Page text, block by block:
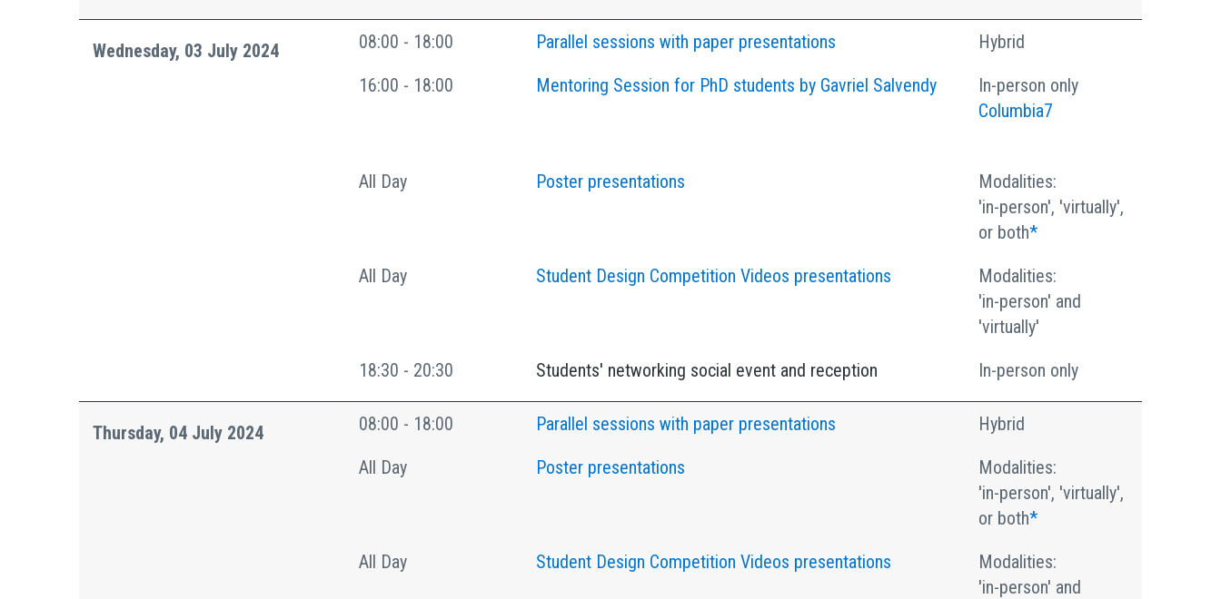
Wednesday, 03 July 2024 08:00 - 18:00 Parallel sessions with paper presentations
Hybrid
16:00 - 18:00
Mentoring Session for PhD students by Gavriel Salvendy
In-person only
Columbia7
All Day Poster presentations
Modalities:
'in-person', 'virtually',
or both*
All Day
Student Design Competition Videos presentations
Modalities:
'in-person' and
'virtually'
18:30 - 20:30
Students' networking social event and reception In-person only
Thursday, 04 July 2024 08:00 - 18:00 Parallel sessions with paper presentations
Hybrid
All Day
Poster presentations
Modalities:
'in-person', 'virtually',
or both*
All Day
Student Design Competition Videos presentations
Modalities:
'in-person' and